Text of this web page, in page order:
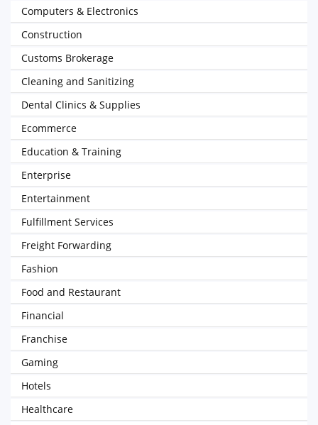
Computers & Electronics
Construction
Customs Brokerage
Cleaning and Sanitizing
Dental Clinics & Supplies
Ecommerce
Education & Training
Enterprise
Entertainment
Fulfillment Services
Freight Forwarding
Fashion
Food and Restaurant
Financial
Franchise
Gaming
Hotels
Healthcare